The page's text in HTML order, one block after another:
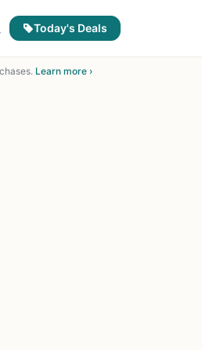
Today's Deals
Learn more ›